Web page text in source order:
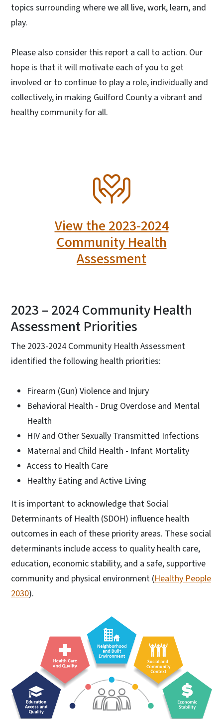
topics surrounding where we all live, work, learn, and
play.
Please also consider this report a call to action. Our
hope is that it will motivate each of you to get
involved or to continue to play a role, individually and
collectively, in making Guilford County a vibrant and
healthy community for all.
View the 2023-2024
Community Health
Assessment
2023 – 2024 Community Health
Assessment Priorities
The 2023-2024 Community Health Assessment
identified the following health priorities:
Firearm (Gun) Violence and Injury
Behavioral Health - Drug Overdose and Mental
Health
HIV and Other Sexually Transmitted Infections
Maternal and Child Health - Infant Mortality
Access to Health Care
Healthy Eating and Active Living
It is important to acknowledge that Social
Determinants of Health (SDOH) influence health
outcomes in each of these priority areas. These social
determinants include access to quality health care,
education, economic stability, and a safe, supportive
community and physical environment (Healthy People
2030).